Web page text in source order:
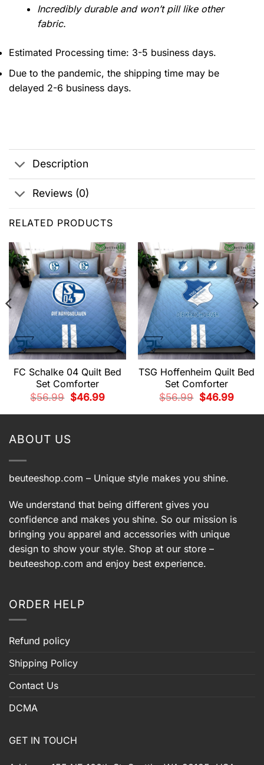
Incredibly durable and won’t pill like other
fabric.
Estimated Processing time: 3-5 business days.
Due to the pandemic, the shipping time may be
delayed 2-6 business days.
Description
Reviews (0)
RELATED PRODUCTS
FC Schalke 04 Quilt Bed
Set Comforter
$56.99
Original
price
$46.99Current
TSG Hoffenheim Quilt Bed
Set Comforter
$56.99
Original
price
$46.99Current
ABOUT US
beuteeshop.com – Unique style makes you shine.
We understand that being different gives you
confidence and makes you shine. So our mission is
bringing you apparel and accessories with unique
design to show your style. Shop at our store –
beuteeshop.com and enjoy best experience.
ORDER HELP
Refund policy
Shipping Policy
Contact Us
DCMA
GET IN TOUCH